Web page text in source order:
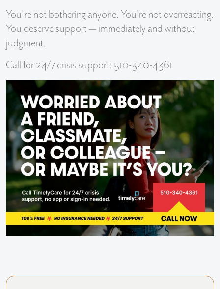
You’re not bothering anyone. You’re not overreacting.
You deserve support — immediately and without
judgment.
Call for 24/7 crisis support: 510-340-4361